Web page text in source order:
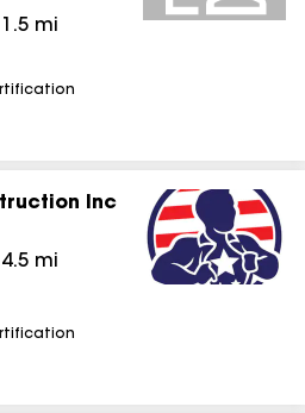
11.5 mi
Inc
14.5 mi